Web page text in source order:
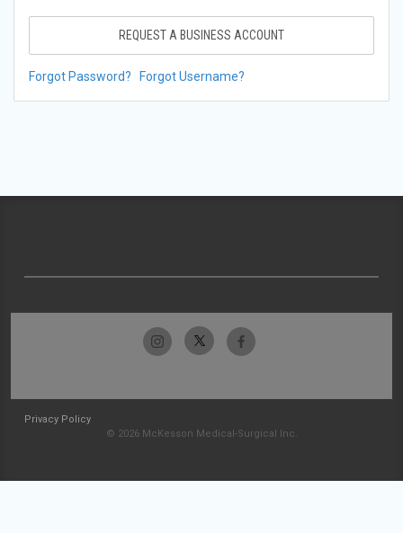
REQUEST A BUSINESS ACCOUNT
Forgot Password? Forgot Username?
Privacy Policy
© 2026 McKesson Medical-Surgical Inc.